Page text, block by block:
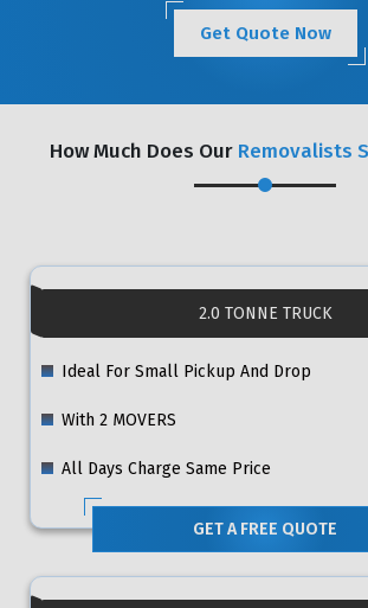
Get Quote Now
How Much Does Our Removalists
2.0 TONNE TRUCK
Ideal For Small Pickup And Drop
With 2 MOVERS
All Days Charge Same Price
GET A FREE QUOTE